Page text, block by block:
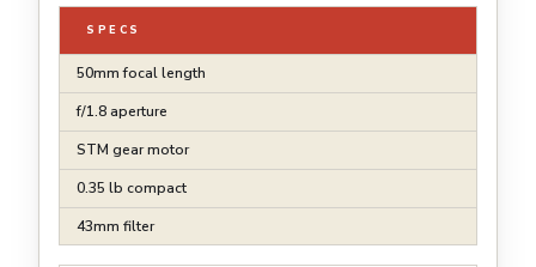
SPECS
50mm focal length
f/1.8 aperture
STM gear motor
0.35 lb compact
43mm filter